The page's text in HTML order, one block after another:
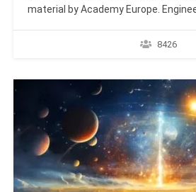
material by Academy Europe.
desirable in engineering research
projects.…
8426